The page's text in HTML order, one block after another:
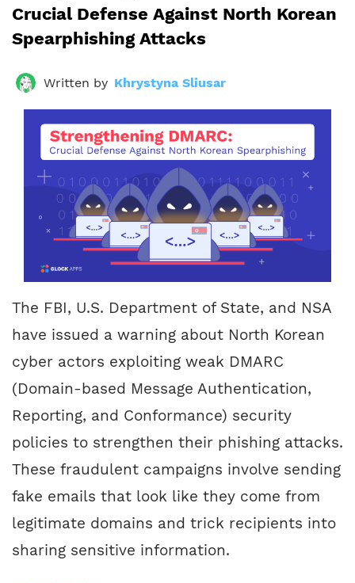
Crucial Defense Against North Korean
Spearphishing Attacks
Written by Khrystyna Sliusar
The FBI, U.S. Department of State, and NSA
have issued a warning about North Korean
cyber actors exploiting weak DMARC
(Domain-based Message Authentication,
Reporting, and Conformance) security
policies to strengthen their phishing attacks.
These fraudulent campaigns involve sending
fake emails that look like they come from
legitimate domains and trick recipients into
sharing sensitive information.